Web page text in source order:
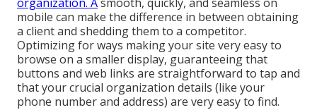
mobile can make the difference in between obtaining
a client and shedding them to a competitor.
Optimizing for ways making your site very easy to
browse on a smaller display, guaranteeing that
buttons and web links are straightforward to tap and
that your crucial organization details (like your
phone number and address) are very easy to find.